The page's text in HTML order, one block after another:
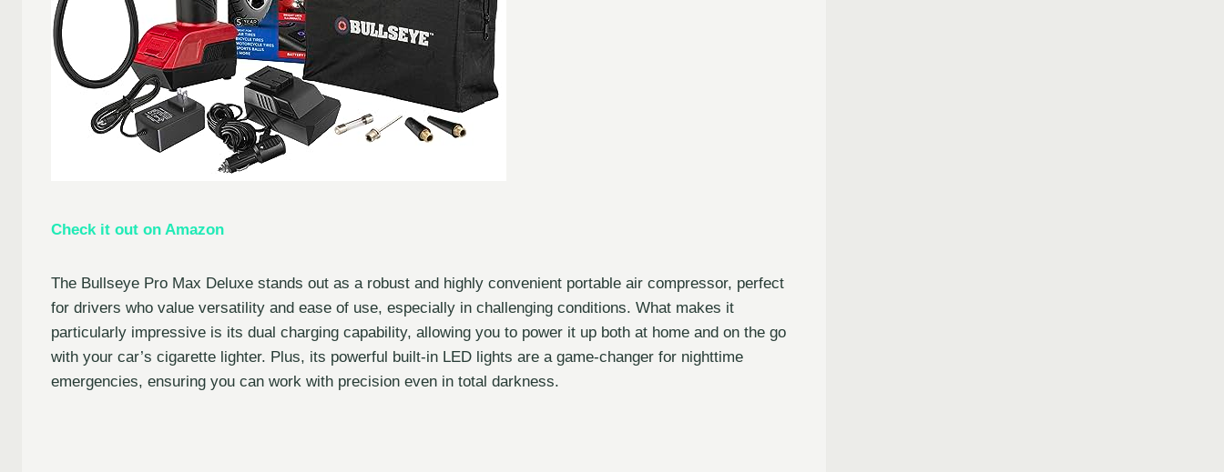
Check it out on Amazon
The Bullseye Pro Max Deluxe stands out as a robust and highly convenient portable air compressor, perfect
for drivers who value versatility and ease of use, especially in challenging conditions. What makes it
particularly impressive is its dual charging capability, allowing you to power it up both at home and on the go
with your car’s cigarette lighter. Plus, its powerful built-in LED lights are a game-changer for nighttime
emergencies, ensuring you can work with precision even in total darkness.